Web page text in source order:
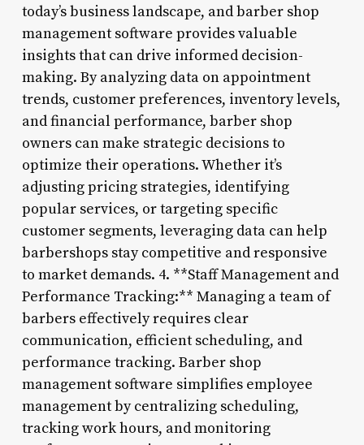
today’s business landscape, and barber shop
management software provides valuable
insights that can drive informed decision-
making. By analyzing data on appointment
trends, customer preferences, inventory levels,
and financial performance, barber shop
owners can make strategic decisions to
optimize their operations. Whether it’s
adjusting pricing strategies, identifying
popular services, or targeting specific
customer segments, leveraging data can help
barbershops stay competitive and responsive
to market demands. 4. **Staff Management and
Performance Tracking:** Managing a team of
barbers effectively requires clear
communication, efficient scheduling, and
performance tracking. Barber shop
management software simplifies employee
management by centralizing scheduling,
tracking work hours, and monitoring